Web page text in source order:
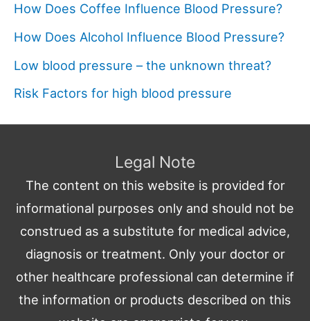
How Does Coffee Influence Blood Pressure?
How Does Alcohol Influence Blood Pressure?
Low blood pressure – the unknown threat?
Risk Factors for high blood pressure
Legal Note
The content on this website is provided for
informational purposes only and should not be
construed as a substitute for medical advice,
diagnosis or treatment. Only your doctor or
other healthcare professional can determine if
the information or products described on this